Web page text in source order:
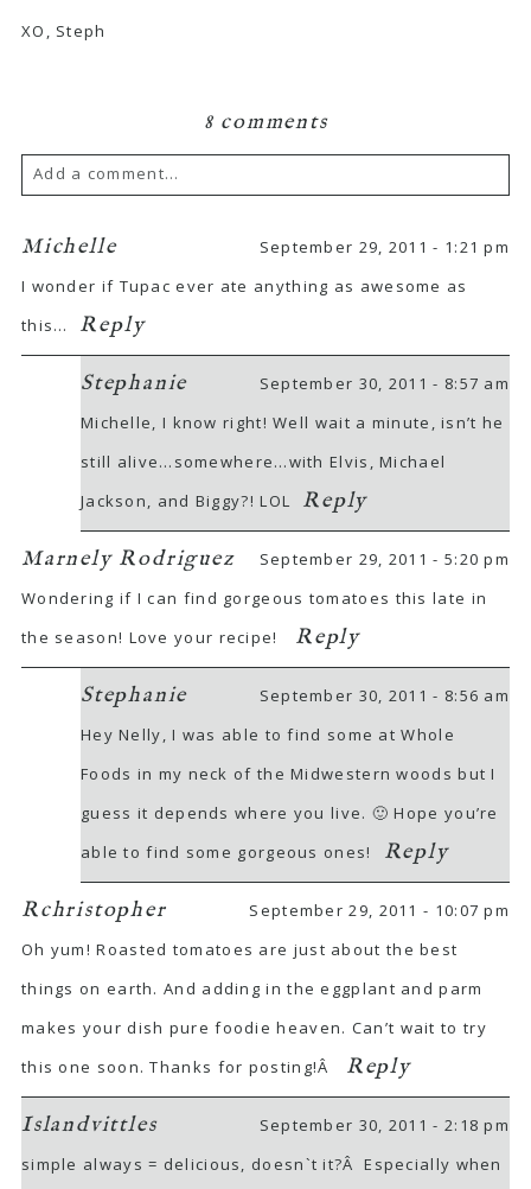
XO, Steph
8 comments
Add a comment...
Michelle
September 29, 2011 - 1:21 pm
I wonder if Tupac ever ate anything as awesome as
this…
Reply
Stephanie
September 30, 2011 - 8:57 am
Michelle, I know right! Well wait a minute, isn’t he
still alive…somewhere…with Elvis, Michael
Jackson, and Biggy?! LOL
Reply
Marnely Rodriguez
September 29, 2011 - 5:20 pm
Wondering if I can find gorgeous tomatoes this late in
the season! Love your recipe!
Reply
Stephanie
September 30, 2011 - 8:56 am
Hey Nelly, I was able to find some at Whole
Foods in my neck of the Midwestern woods but I
guess it depends where you live. 🙂 Hope you’re
able to find some gorgeous ones!
Reply
Rchristopher
September 29, 2011 - 10:07 pm
Oh yum! Roasted tomatoes are just about the best
things on earth. And adding in the eggplant and parm
makes your dish pure foodie heaven. Can’t wait to try
this one soon. Thanks for posting!Â
Reply
Islandvittles
September 30, 2011 - 2:18 pm
simple always = delicious, doesn`t it?Â Especially when